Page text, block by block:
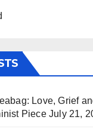
Love, Grief
Piece July 21,